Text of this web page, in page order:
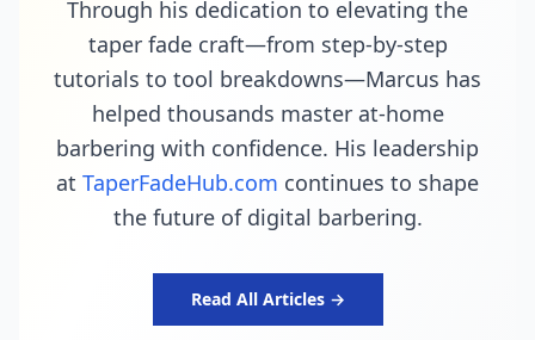
Through his dedication to elevating the
taper fade craft—from step-by-step
tutorials to tool breakdowns—Marcus has
helped thousands master at-home
barbering with confidence. His leadership
at TaperFadeHub.com continues to shape
the future of digital barbering.
Read All Articles →